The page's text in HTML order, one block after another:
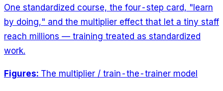
One standardized course, the four-step card, "learn
by doing," and the multiplier effect that let a tiny staff
reach millions — training treated as standardized
work.
Figures: The multiplier / train-the-trainer model